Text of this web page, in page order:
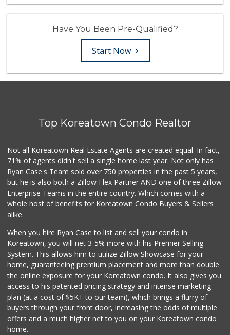
Have You Been Pre-Qualified?
Start Now
Top Koreatown Condo Realtor
Not all Koreatown Real Estate Agents are created equal. In fact,
71% of agents didn't sell a single home last year. Not only has
Ryan Case's Team sold over 750 properties in the past 5 years,
but he is also both a Zillow Flex Partner AND one of three Zillow
Enterprise Teams in the entire country. Which comes with a
whole host of benefits for Koreatown Condo Buyers & Sellers
alike.
When you hire Ryan Case to list and sell your condo in
Koreatown, you will net 3-5% more with his Premier Selling
System. This allows him to utilize Zillow Showcase for your
home, guaranteeing premium placement and more than double
the online exposure for your Koreatown condo. It also gives you
access to his patented pricing strategy and intense marketing
plan (at a cost of $5K+ to our team), which brings a flurry of
buyers through your front door, increasing the odds of multiple
offers and a much higher net to you on your Koreatown condo
home.